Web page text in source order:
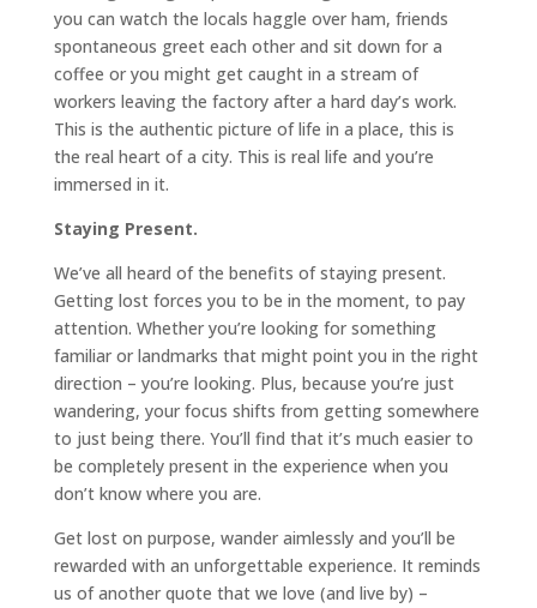
you can watch the locals haggle over ham, friends
spontaneous greet each other and sit down for a
coffee or you might get caught in a stream of
workers leaving the factory after a hard day’s work.
This is the authentic picture of life in a place, this is
the real heart of a city. This is real life and you’re
immersed in it.
Staying Present.
We’ve all heard of the benefits of staying present.
Getting lost forces you to be in the moment, to pay
attention. Whether you’re looking for something
familiar or landmarks that might point you in the right
direction – you’re looking. Plus, because you’re just
wandering, your focus shifts from getting somewhere
to just being there. You’ll find that it’s much easier to
be completely present in the experience when you
don’t know where you are.
Get lost on purpose, wander aimlessly and you’ll be
rewarded with an unforgettable experience. It reminds
us of another quote that we love (and live by) –